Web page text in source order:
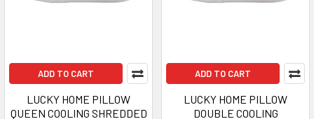
ADD TO CART
LUCKY HOME PILLOW
QUEEN COOLING SHREDDED
ADD TO CART
LUCKY HOME PILLOW
DOUBLE COOLING